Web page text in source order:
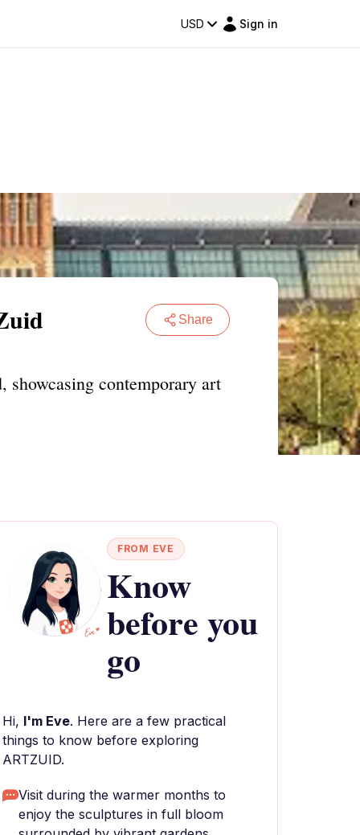
USD Sign in
Share
contemporary art
FROM EVE
Know
before you
go
Hi, I'm Eve. Here are a few practical
things to know before exploring
ARTZUID.
Visit during the warmer months to
enjoy the sculptures in full bloom